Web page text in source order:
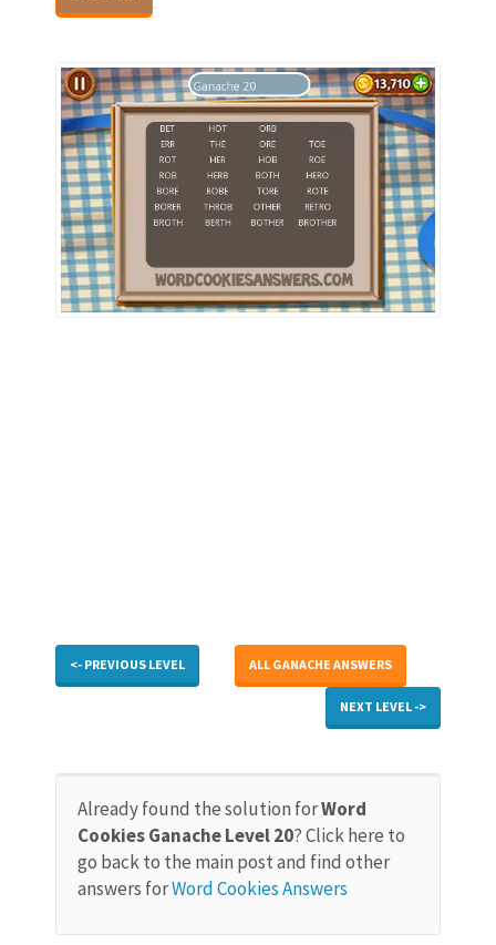
<- PREVIOUS LEVEL ALL GANACHE ANSWERS
NEXT LEVEL ->
Already found the solution forWord
Cookies Ganache Level 20? Click here to
go back to the main post and find other
answers forWord Cookies Answers